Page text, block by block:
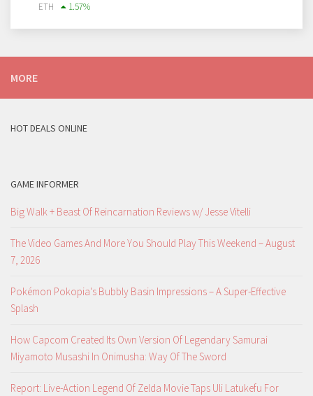
ETH 1.57%
MORE
HOT DEALS ONLINE
GAME INFORMER
Big Walk + Beast Of Reincarnation Reviews w/ Jesse Vitelli
The Video Games And More You Should Play This Weekend – August
7, 2026
Pokémon Pokopia's Bubbly Basin Impressions – A Super-Effective
Splash
How Capcom Created Its Own Version Of Legendary Samurai
Miyamoto Musashi In Onimusha: Way Of The Sword
Report: Live-Action Legend Of Zelda Movie Taps Uli Latukefu For